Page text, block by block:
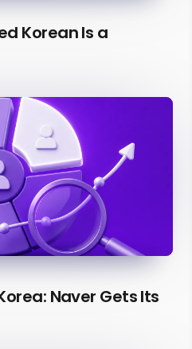
Korean Is a
Naver Gets Its